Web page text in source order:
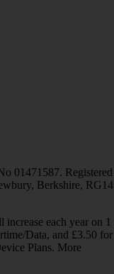
01471587. Registered
Berkshire, RG14
each year on 1
Data, and £3.50 for
Plans. More